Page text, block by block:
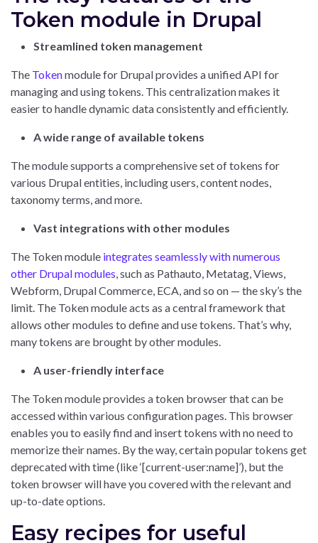
Token module in Drupal
Streamlined token management
The Tokenmodule for Drupal provides a unified API for
managing and using tokens. This centralization makes it
easier to handle dynamic data consistently and efficiently.
A wide range of available tokens
The module supports a comprehensive set of tokens for
various Drupal entities, including users, content nodes,
taxonomy terms, and more.
Vast integrations with other modules
The Token module integrates seamlessly with numerous
other Drupal modules, such as Pathauto, Metatag, Views,
Webform, Drupal Commerce, ECA, and so on — the sky’s the
limit. The Token module acts as a central framework that
allows other modules to define and use tokens. That’s why,
many tokens are brought by other modules.
A user-friendly interface
The Token module provides a token browser that can be
accessed within various configuration pages. This browser
enables you to easily find and insert tokens with no need to
memorize their names. By the way, certain popular tokens get
deprecated with time (like ‘[current-user:name]’), but the
token browser will have you covered with the relevant and
up-to-date options.
Easy recipes for useful